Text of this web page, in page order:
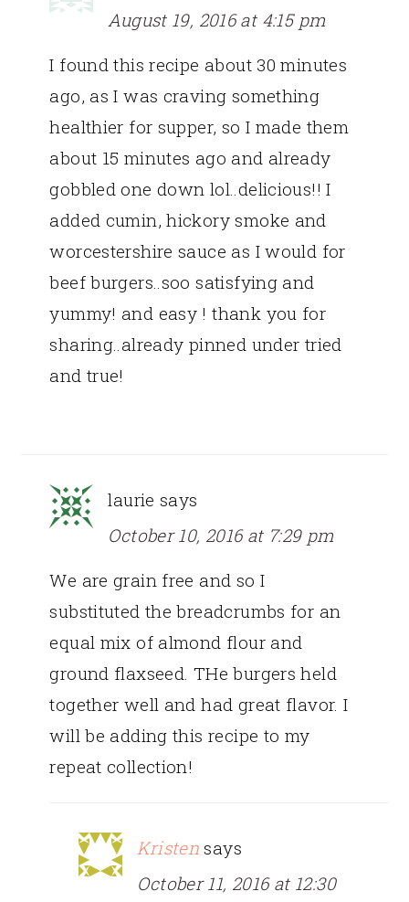
August 19, 2016 at 4:15 pm
I found this recipe about 30 minutes
ago, as I was craving something
healthier for supper, so I made them
about 15 minutes ago and already
gobbled one down lol..delicious!! I
added cumin, hickory smoke and
worcestershire sauce as I would for
beef burgers..soo satisfying and
yummy! and easy ! thank you for
sharing..already pinned under tried
and true!
laurie says
October 10, 2016 at 7:29 pm
We are grain free and so I
substituted the breadcrumbs for an
equal mix of almond flour and
ground flaxseed. THe burgers held
together well and had great flavor. I
will be adding this recipe to my
repeat collection!
Kristen says
October 11, 2016 at 12:30